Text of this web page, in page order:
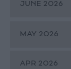
JUNE 2026
MAY 2026
APR 2026